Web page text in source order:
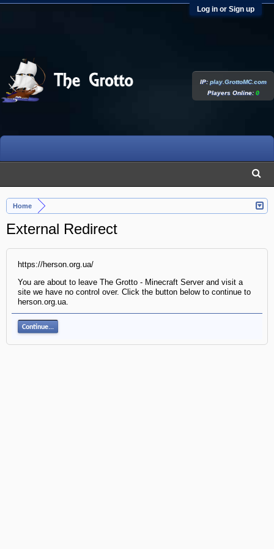
Log in or Sign up
Home
External Redirect
https://herson.org.ua/
You are about to leave The Grotto - Minecraft Server and visit a
site we have no control over. Click the button below to continue to
herson.org.ua.
Continue...
IP:play.GrottoMC.com
Players Online:0